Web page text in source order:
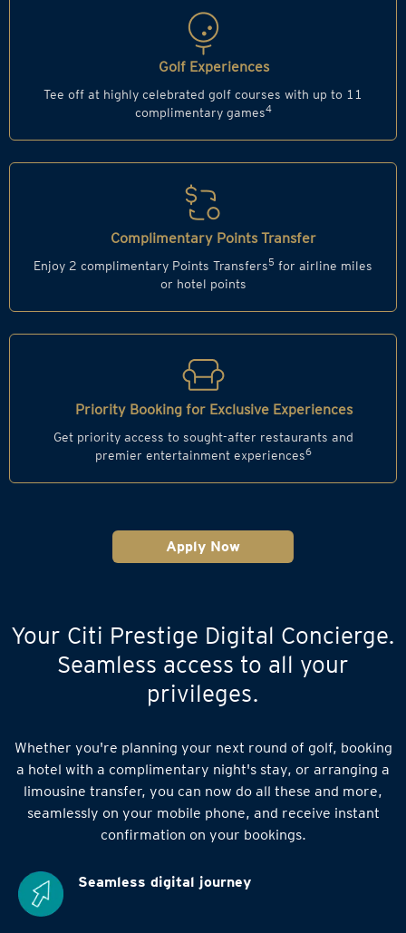
Golf Experiences
Tee off at highly celebrated golf courses with up to 11
complimentary games4
Complimentary Points Transfer
Enjoy 2 complimentary Points Transfers5 for airline miles
or hotel points
Priority Booking for Exclusive Experiences
Get priority access to sought-after restaurants and
premier entertainment experiences6
Apply Now
Your Citi Prestige Digital Concierge.
Seamless access to all your
privileges.
Whether you're planning your next round of golf, booking
a hotel with a complimentary night's stay, or arranging a
limousine transfer, you can now do all these and more,
seamlessly on your mobile phone, and receive instant
confirmation on your bookings.
Seamless digital journey